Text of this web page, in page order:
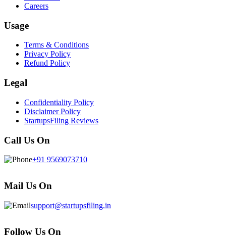
Careers
Usage
Terms & Conditions
Privacy Policy
Refund Policy
Legal
Confidentiality Policy
Disclaimer Policy
StartupsFiling Reviews
Call Us On
+91 9569073710
Mail Us On
support@startupsfiling.in
Follow Us On